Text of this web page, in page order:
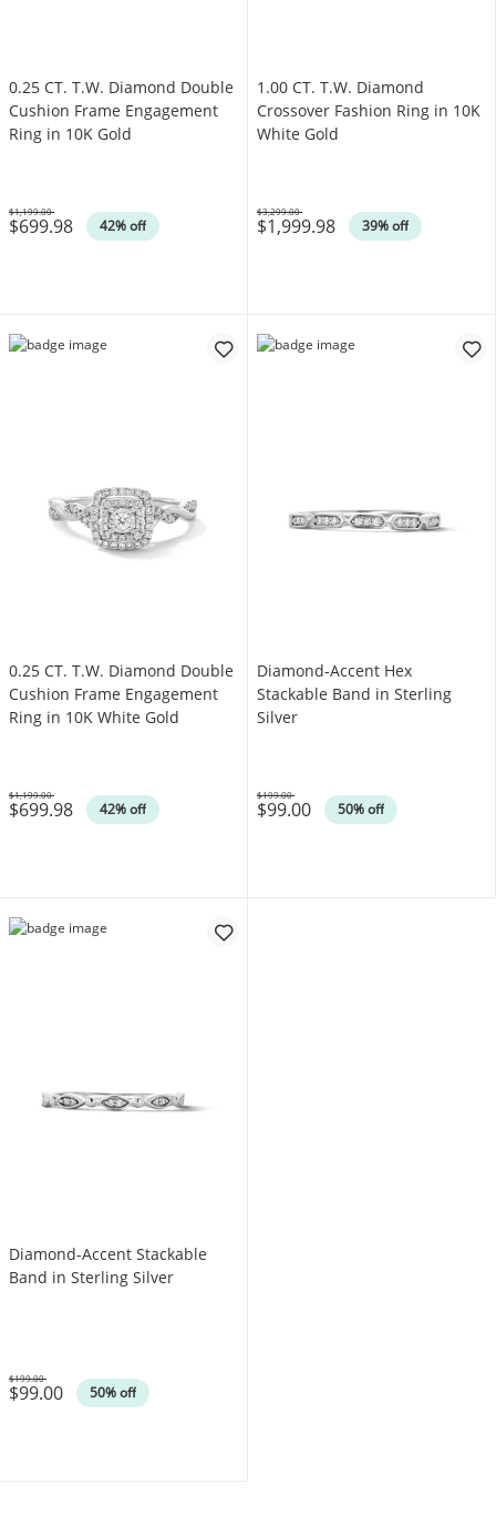
0.25 CT. T.W. Diamond Double
Cushion Frame Engagement
Ring in 10K Gold
$699.98 42% off
Was
$1,199.00
1.00 CT. T.W. Diamond
Crossover Fashion Ring in 10K
White Gold
$1,999.98 39% off
Was
$3,299.00
0.25 CT. T.W. Diamond Double
Cushion Frame Engagement
Ring in 10K White Gold
$699.98 42% off
Was
$1,199.00
Diamond-Accent Hex
Stackable Band in Sterling
Silver
$99.00 50% off
Was
$199.00
Diamond-Accent Stackable
Band in Sterling Silver
$99.00 50% off
Was
$199.00